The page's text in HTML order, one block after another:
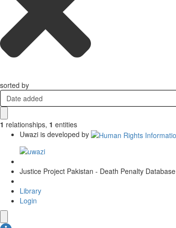
sorted by
Date added
1 relationships, 1 entities
Uwazi is developed by
Justice Project Pakistan - Death Penalty Database
Library
Login